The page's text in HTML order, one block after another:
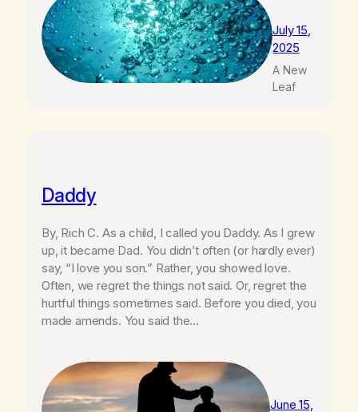
July 15,
2025
A New
Leaf
Daddy
By, Rich C. As a child, I called you Daddy. As I grew
up, it became Dad. You didn’t often (or hardly ever)
say, “I love you son.” Rather, you showed love.
Often, we regret the things not said. Or, regret the
hurtful things sometimes said. Before you died, you
made amends. You said the…
June 15,